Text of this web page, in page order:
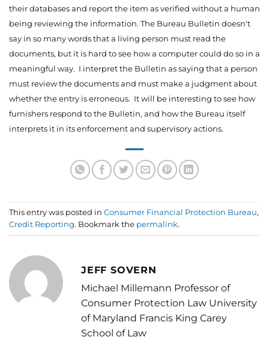
their databases and report the item as verified without a human
being reviewing the information. The Bureau Bulletin doesn't
say in so many words that a living person must read the
documents, but it is hard to see how a computer could do so in a
meaningful way. I interpret the Bulletin as saying that a person
must review the documents and must make a judgment about
whether the entry is erroneous. It will be interesting to see how
furnishers respond to the Bulletin, and how the Bureau itself
interprets it in its enforcement and supervisory actions.
This entry was posted in Consumer Financial Protection Bureau,
Credit Reporting. Bookmark the permalink.
JEFF SOVERN
Michael Millemann Professor of
Consumer Protection Law University
of Maryland Francis King Carey
School of Law